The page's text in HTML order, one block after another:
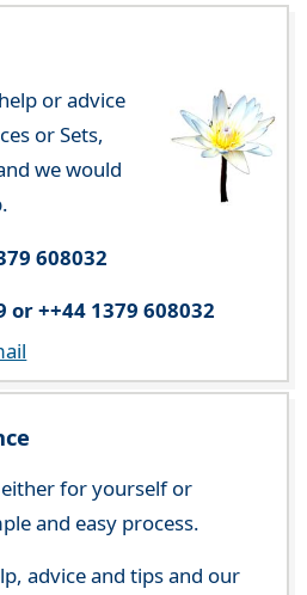
or advice
or Sets,
we would
608032
or ++44 1379 608032
either for yourself or
and easy process.
advice and tips and our